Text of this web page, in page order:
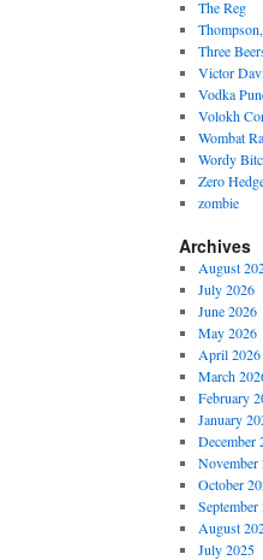
The Reg
Three
Victor
Vodka
Volokh
Wombat
Wordy
Zero
zombie
Archives
August
July 2026
June 2026
May 2026
April 2026
March
February
January
December
November
October
September
August
July 2025